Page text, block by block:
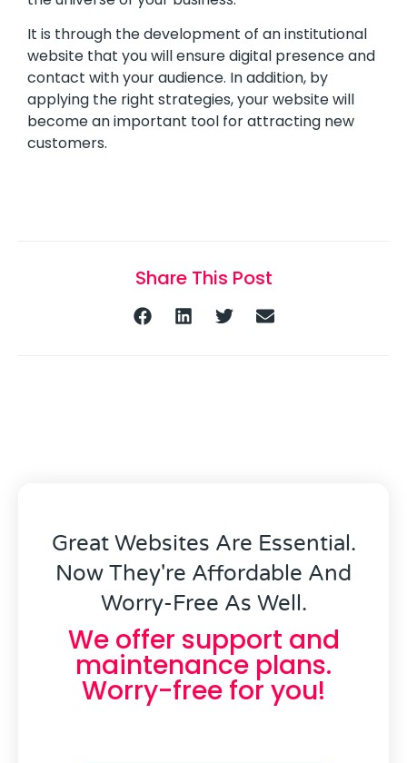
It is through the development of an institutional
website that you will ensure digital presence and
contact with your audience. In addition, by
applying the right strategies, your website will
become an important tool for attracting new
customers.
Share This Post
Great Websites Are Essential.
Now They're Affordable And
Worry-Free As Well.
We offer support and
maintenance plans.
Worry-free for you!